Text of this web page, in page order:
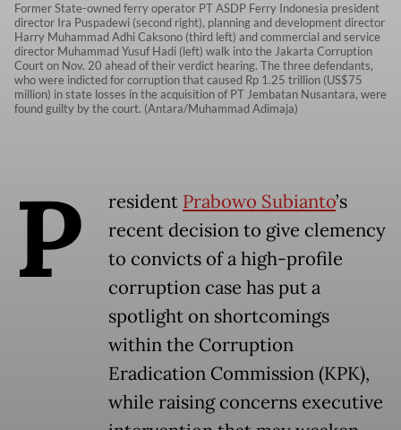
Former State-owned ferry operator PT ASDP Ferry Indonesia president
director Ira Puspadewi (second right), planning and development director
Harry Muhammad Adhi Caksono (third left) and commercial and service
director Muhammad Yusuf Hadi (left) walk into the Jakarta Corruption
Court on Nov. 20 ahead of their verdict hearing. The three defendants,
who were indicted for corruption that caused Rp 1.25 trillion (US$75
million) in state losses in the acquisition of PT Jembatan Nusantara, were
found guilty by the court. (Antara/Muhammad Adimaja)
P resident Prabowo Subianto’s
recent decision to give clemency
to convicts of a high-profile
corruption case has put a
spotlight on shortcomings
within the Corruption
Eradication Commission (KPK),
while raising concerns executive